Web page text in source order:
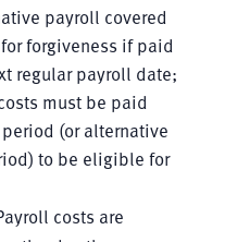
payroll covered
forgiveness if paid
regular payroll date;
must be paid
(or alternative
to be eligible for
costs are